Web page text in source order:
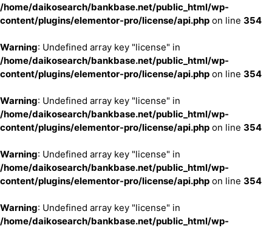
/home/daikosearch/bankbase.net/public_html/wp-
content/plugins/elementor-pro/license/api.php on line 354
Warning: Undefined array key "license" in
/home/daikosearch/bankbase.net/public_html/wp-
content/plugins/elementor-pro/license/api.php on line 354
Warning: Undefined array key "license" in
/home/daikosearch/bankbase.net/public_html/wp-
content/plugins/elementor-pro/license/api.php on line 354
Warning: Undefined array key "license" in
/home/daikosearch/bankbase.net/public_html/wp-
content/plugins/elementor-pro/license/api.php on line 354
Warning: Undefined array key "license" in
/home/daikosearch/bankbase.net/public_html/wp-